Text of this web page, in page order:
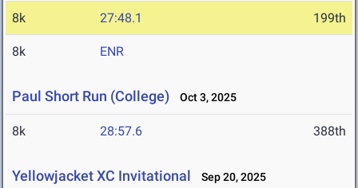
8k 27:48.1 199th
8k ENR
Paul Short Run (College) Oct 3, 2025
8k 28:57.6 388th
Yellowjacket XC Invitational Sep 20, 2025